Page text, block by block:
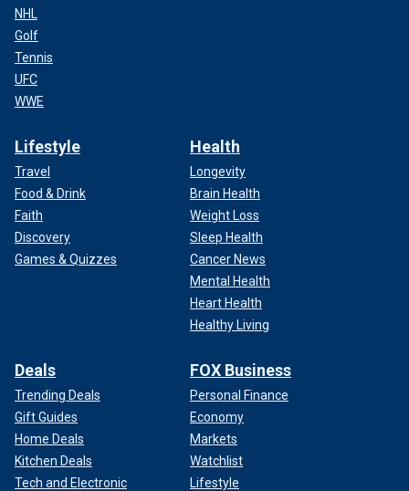
NHL
Golf
Tennis
UFC
WWE
Lifestyle
Travel
Food & Drink
Faith
Discovery
Games & Quizzes
Health
Longevity
Brain Health
Weight Loss
Sleep Health
Cancer News
Mental Health
Heart Health
Healthy Living
Deals
Trending Deals
Gift Guides
Home Deals
Kitchen Deals
Tech and Electronic
FOX Business
Personal Finance
Economy
Markets
Watchlist
Lifestyle